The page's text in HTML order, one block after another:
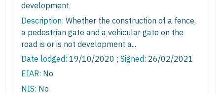
development
Description: Whether the construction of a fence,
a pedestrian gate and a vehicular gate on the
road is or is not development a...
Date lodged: 19/10/2020 ; Signed: 26/02/2021
EIAR: No
NIS: No